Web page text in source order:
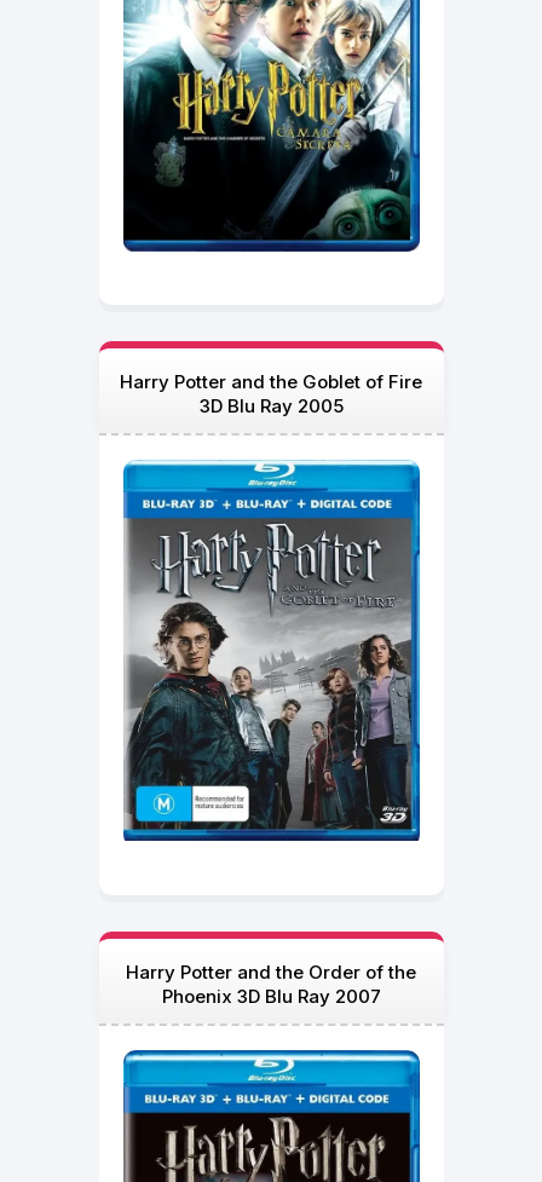
Harry Potter and the Goblet of Fire
3D Blu Ray 2005
Harry Potter and the Order of the
Phoenix 3D Blu Ray 2007